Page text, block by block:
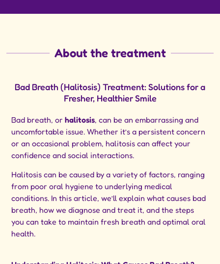
About the treatment
Bad Breath (Halitosis) Treatment: Solutions for a
Fresher, Healthier Smile
Bad breath, orhalitosis, can be an embarrassing and
uncomfortable issue. Whether it’s a persistent concern
or an occasional problem, halitosis can affect your
confidence and social interactions.
Halitosis can be caused by a variety of factors, ranging
from poor oral hygiene to underlying medical
conditions. In this article, we’ll explain what causes bad
breath, how we diagnose and treat it, and the steps
you can take to maintain fresh breath and optimal oral
health.